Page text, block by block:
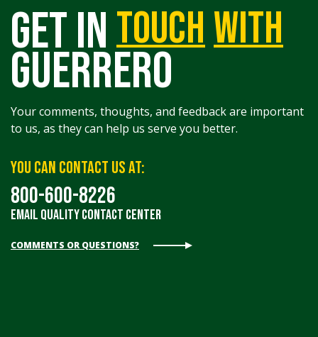
get in touch with
guerrero
Your comments, thoughts, and feedback are important
to us, as they can help us serve you better.
You can contact us at:
800-600-8226
Email Quality Contact Center
COMMENTS OR QUESTIONS?